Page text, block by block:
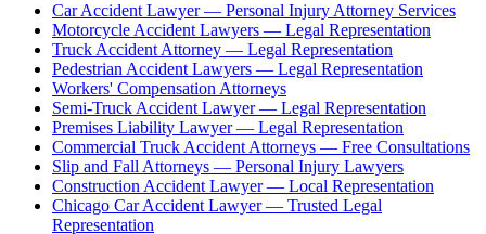
Car Accident Lawyer — Personal Injury Attorney Services
Motorcycle Accident Lawyers — Legal Representation
Truck Accident Attorney — Legal Representation
Pedestrian Accident Lawyers — Legal Representation
Workers' Compensation Attorneys
Semi-Truck Accident Lawyer — Legal Representation
Premises Liability Lawyer — Legal Representation
Commercial Truck Accident Attorneys — Free Consultations
Slip and Fall Attorneys — Personal Injury Lawyers
Construction Accident Lawyer — Local Representation
Chicago Car Accident Lawyer — Trusted Legal
Representation